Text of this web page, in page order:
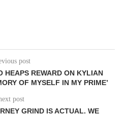
post
HEAPS REWARD ON KYLIAN
OF MYSELF IN MY PRIME’
post
GRIND IS ACTUAL. WE